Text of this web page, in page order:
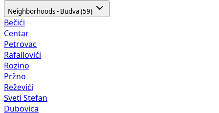
Neighborhoods - Budva (59)
Bečići
Centar
Petrovac
Rafailovići
Rozino
Pržno
Reževići
Sveti Stefan
Dubovica